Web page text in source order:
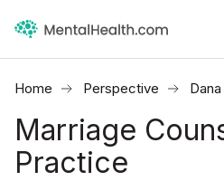
Home Perspective
Marriage
Practice